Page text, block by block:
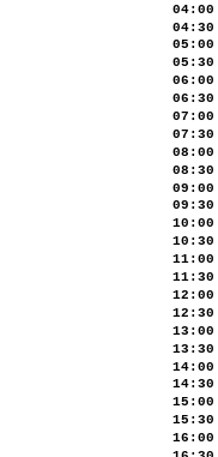
04:00
04:30
05:00
05:30
06:00
06:30
07:00
07:30
08:00
08:30
09:00
09:30
10:00
10:30
11:00
11:30
12:00
12:30
13:00
13:30
14:00
14:30
15:00
15:30
16:00